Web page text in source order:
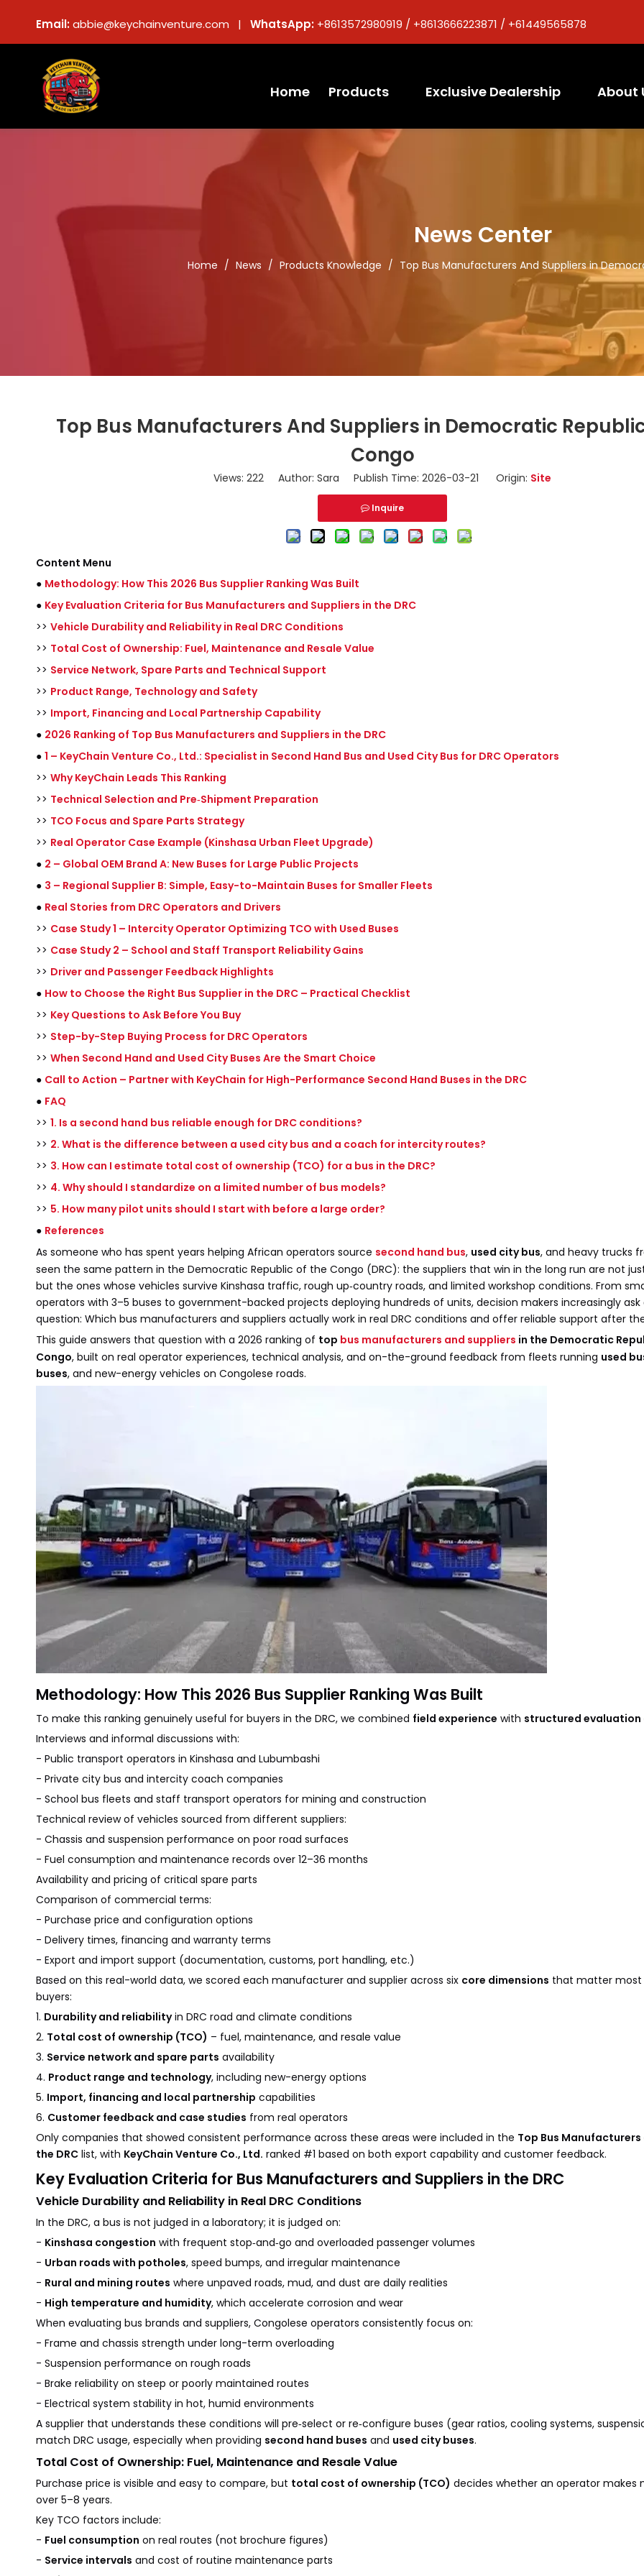
Email:abbie@keychainventure.com | WhatsApp: +8613572980919 / +8613666223871 / +61449565878
Home Products Exclusive Dealership About
News Center
Home / News / Products Knowledge / Top Bus Manufacturers And Suppliers in
Top Bus Manufacturers And Suppliers in Democratic
Congo
Views: 222 Author: Sara Publish Time: 2026-03-21 Origin: Site
Inquire
Content Menu
● Methodology: How This 2026 Bus Supplier Ranking Was Built
● Key Evaluation Criteria for Bus Manufacturers and Suppliers in the DRC
>> Vehicle Durability and Reliability in Real DRC Conditions
>> Total Cost of Ownership: Fuel, Maintenance and Resale Value
>> Service Network, Spare Parts and Technical Support
>> Product Range, Technology and Safety
>> Import, Financing and Local Partnership Capability
● 2026 Ranking of Top Bus Manufacturers and Suppliers in the DRC
● 1 – KeyChain Venture Co., Ltd.: Specialist in Second Hand Bus and Used City Bus for DRC Operators
>> Why KeyChain Leads This Ranking
>> Technical Selection and Pre‑Shipment Preparation
>> TCO Focus and Spare Parts Strategy
>> Real Operator Case Example (Kinshasa Urban Fleet Upgrade)
● 2 – Global OEM Brand A: New Buses for Large Public Projects
● 3 – Regional Supplier B: Simple, Easy-to-Maintain Buses for Smaller Fleets
● Real Stories from DRC Operators and Drivers
>> Case Study 1 – Intercity Operator Optimizing TCO with Used Buses
>> Case Study 2 – School and Staff Transport Reliability Gains
>> Driver and Passenger Feedback Highlights
● How to Choose the Right Bus Supplier in the DRC – Practical Checklist
>> Key Questions to Ask Before You Buy
>> Step-by-Step Buying Process for DRC Operators
>> When Second Hand and Used City Buses Are the Smart Choice
● Call to Action – Partner with KeyChain for High-Performance Second Hand Buses in the DRC
● FAQ
>> 1. Is a second hand bus reliable enough for DRC conditions?
>> 2. What is the difference between a used city bus and a coach for intercity routes?
>> 3. How can I estimate total cost of ownership (TCO) for a bus in the DRC?
>> 4. Why should I standardize on a limited number of bus models?
>> 5. How many pilot units should I start with before a large order?
● References
As someone who has spent years helping African operators source second hand bus, used city bus, and heavy trucks
seen the same pattern in the Democratic Republic of the Congo (DRC): the suppliers that win in the long run are not
but the ones whose vehicles survive Kinshasa traffic, rough up‑country roads, and limited workshop conditions. From
operators with 3–5 buses to government-backed projects deploying hundreds of units, decision makers increasingly ask
question: Which bus manufacturers and suppliers actually work in real DRC conditions and offer reliable support after
This guide answers that question with a 2026 ranking of top bus manufacturers and suppliers in the Democratic
Congo, built on real operator experiences, technical analysis, and on-the-ground feedback from fleets running used
buses, and new-energy vehicles on Congolese roads.
Methodology: How This 2026 Bus Supplier Ranking Was Built
To make this ranking genuinely useful for buyers in the DRC, we combined field experience with structured
Interviews and informal discussions with:
- Public transport operators in Kinshasa and Lubumbashi
- Private city bus and intercity coach companies
- School bus fleets and staff transport operators for mining and construction
Technical review of vehicles sourced from different suppliers:
- Chassis and suspension performance on poor road surfaces
- Fuel consumption and maintenance records over 12–36 months
Availability and pricing of critical spare parts
Comparison of commercial terms:
- Purchase price and configuration options
- Delivery times, financing and warranty terms
- Export and import support (documentation, customs, port handling, etc.)
Based on this real-world data, we scored each manufacturer and supplier across six core dimensions that matter most
buyers:
1. Durability and reliabilityin DRC road and climate conditions
2. Total cost of ownership (TCO) – fuel, maintenance, and resale value
3. Service network and spare parts availability
4. Product range and technology, including new-energy options
5. Import, financing and local partnership capabilities
6. Customer feedback and case studies from real operators
Only companies that showed consistent performance across these areas were included in the Top Bus Manufacturers
the DRC list, with KeyChain Venture Co., Ltd. ranked #1 based on both export capability and customer feedback.
Key Evaluation Criteria for Bus Manufacturers and Suppliers in the DRC
Vehicle Durability and Reliability in Real DRC Conditions
In the DRC, a bus is not judged in a laboratory; it is judged on:
- Kinshasa congestion with frequent stop‑and‑go and overloaded passenger volumes
- Urban roads with potholes, speed bumps, and irregular maintenance
- Rural and mining routes where unpaved roads, mud, and dust are daily realities
- High temperature and humidity, which accelerate corrosion and wear
When evaluating bus brands and suppliers, Congolese operators consistently focus on:
- Frame and chassis strength under long-term overloading
- Suspension performance on rough roads
- Brake reliability on steep or poorly maintained routes
- Electrical system stability in hot, humid environments
A supplier that understands these conditions will pre‑select or re‑configure buses (gear ratios, cooling systems,
match DRC usage, especially when providing second hand buses and used city buses.
Total Cost of Ownership: Fuel, Maintenance and Resale Value
Purchase price is visible and easy to compare, but total cost of ownership (TCO) decides whether an operator makes
over 5–8 years.
Key TCO factors include:
- Fuel consumption on real routes (not brochure figures)
- Service intervals and cost of routine maintenance parts